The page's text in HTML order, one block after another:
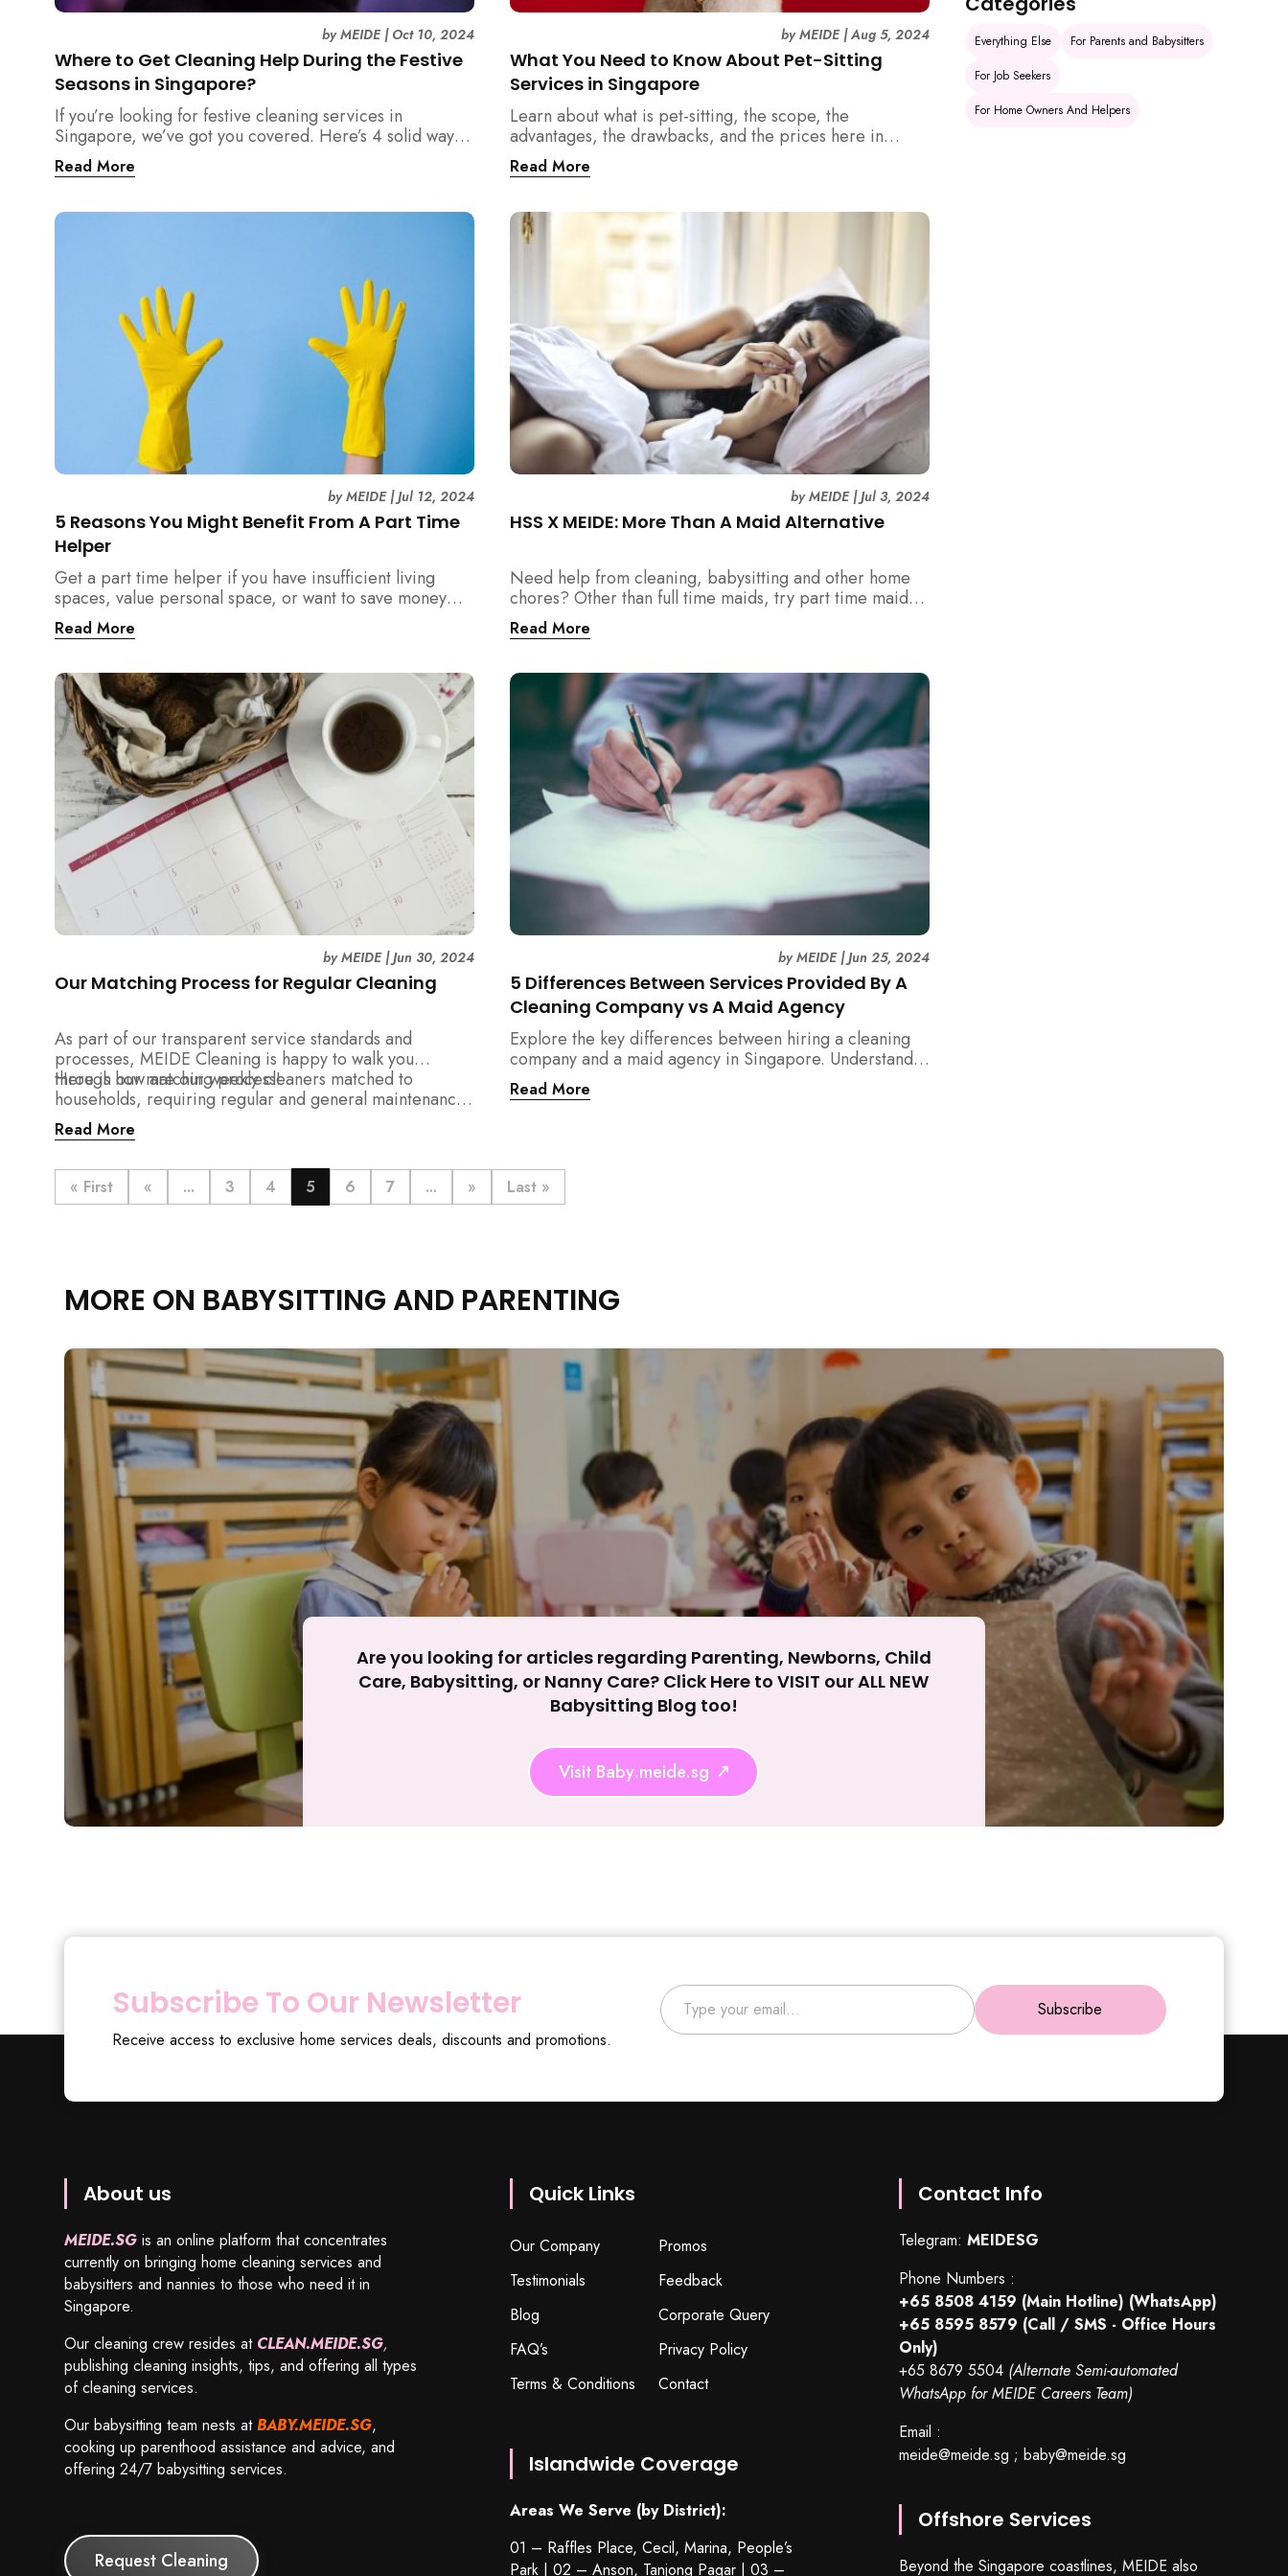
Rejecting cookies may impact site functionality.
Reject All Accept All
Where to Get Cleaning Help During the Festive
Seasons in Singapore?
byMEIDE| Oct 10, 2024
If you’re looking for festive cleaning services in
Singapore, we’ve got you covered. Here’s 4 solid ways
where you can find reliable cleaning help to ensure your
home is sparkling clean for the holidays.
Read More
5 Reasons You Might Benefit From A Part Time
Helper
byMEIDE|Jul 12, 2024
Get a part time helper if you have insufficient living
spaces, value personal space, or want to save money
from a full time maid. Read more.
Read More
Our Matching Process for Regular Cleaning
byMEIDE|Jun 30, 2024
As part of our transparent service standards and
processes, MEIDE Cleaning is happy to walk you
through our matching process!
Here is how are our weekly cleaners matched to
households, requiring regular and general maintenance
cleaning services:
Read More
What You Need to Know About Pet-Sitting
Services in Singapore
byMEIDE|Aug 5, 2024
Learn about what is pet-sitting, the scope, the
advantages, the drawbacks, and the prices here in
Singapore!
Read More
HSS X MEIDE: More Than A Maid Alternative
byMEIDE|Jul 3, 2024
Need help from cleaning, babysitting and other home
chores? Other than full time maids, try part time maids
as an alternative with MEIDE!
Read More
5 Differences Between Services Provided By A
Cleaning Company vs A Maid Agency
byMEIDE|Jun 25, 2024
Explore the key differences between hiring a cleaning
company and a maid agency in Singapore. Understand
the services, costs, and regulatory aspects to make an
informed decision with MEIDE.
Read More
« First « ... 3 4 5 6 7 ... » Last »
Everything Else
For Parents and Babysitters
For Job Seekers
For Home Owners And Helpers
MORE ON BABYSITTING AND PARENTING
Are you looking for articles regarding Parenting, Newborns, Child
Care, Babysitting, or Nanny Care? Click Here to VISIT our ALL NEW
Babysitting Blog too!
Visit Baby.meide.sg
Subscribe To Our Newsletter
Receive access to exclusive home services deals, discounts and promotions.
Type your email…
Subscribe
About us
MEIDE.SG is an online platform that concentrates
currently on bringing home cleaning services and
babysitters and nannies to those who need it in
Singapore.
Our cleaning crew resides at CLEAN.MEIDE.SG,
publishing cleaning insights, tips, and offering all types
of cleaning services.
Our babysitting team nests atBABY.MEIDE.SG,
cooking up parenthood assistance and advice, and
offering 24/7 babysitting services.
Request Cleaning
Quick Links
Our Company
Promos
Testimonials
Feedback
Blog
Corporate Query
FAQ’s
Privacy Policy
Terms & Conditions
Contact
Islandwide Coverage
Areas We Serve (by District):
01 – Raffles Place, Cecil, Marina, People’s
Park | 02 – Anson, Tanjong Pagar | 03 –
Contact Info
Telegram: MEIDESG
Phone Numbers :
+65 8508 4159 (Main Hotline) (WhatsApp)
+65 8595 8579 (Call / SMS - Office Hours
Only)
+65 8679 5504 (Alternate Semi-automated
WhatsApp for MEIDE Careers Team)
Email :
meide@meide.sg ; baby@meide.sg
Offshore Services
Beyond the Singapore coastlines, MEIDE also